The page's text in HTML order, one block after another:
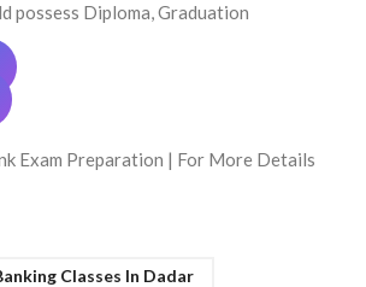
possess Diploma, Graduation
Exam Preparation | For More Details
Classes In Dadar